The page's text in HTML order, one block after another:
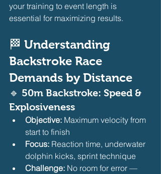
your training to event length is
essential for maximizing results.
🏁 Understanding
Backstroke Race
Demands by Distance
🔹 50m Backstroke: Speed &
Explosiveness
Objective: Maximum velocity from
start to finish
Focus: Reaction time, underwater
dolphin kicks, sprint technique
Challenge: No room for error —